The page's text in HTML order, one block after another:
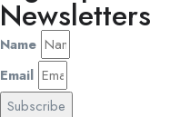
Newsletters
Name
Email
Subscribe